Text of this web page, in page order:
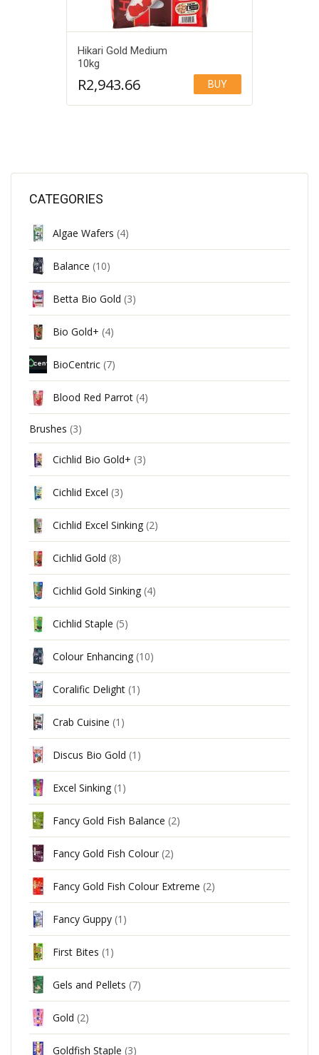
Hikari Gold Medium
10kg
R2,943.66 BUY
CATEGORIES
Algae Wafers (4)
Balance (10)
Betta Bio Gold (3)
Bio Gold+ (4)
BioCentric (7)
Blood Red Parrot (4)
Brushes (3)
Cichlid Bio Gold+ (3)
Cichlid Excel (3)
Cichlid Excel Sinking (2)
Cichlid Gold (8)
Cichlid Gold Sinking (4)
Cichlid Staple (5)
Colour Enhancing (10)
Coralific Delight (1)
Crab Cuisine (1)
Discus Bio Gold (1)
Excel Sinking (1)
Fancy Gold Fish Balance (2)
Fancy Gold Fish Colour (2)
Fancy Gold Fish Colour Extreme (2)
Fancy Guppy (1)
First Bites (1)
Gels and Pellets (7)
Gold (2)
Goldfish Staple (3)